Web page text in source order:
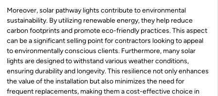
Moreover, solar pathway lights contribute to environmental
sustainability. By utilizing renewable energy, they help reduce
carbon footprints and promote eco-friendly practices. This aspect
can be a significant selling point for contractors looking to appeal
to environmentally conscious clients. Furthermore, many solar
lights are designed to withstand various weather conditions,
ensuring durability and longevity. This resilience not only enhances
the value of the installation but also minimizes the need for
frequent replacements, making them a cost-effective choice in